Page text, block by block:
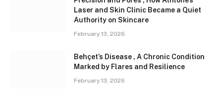
Laser and Skin Clinic Became a Quiet
Authority on Skincare
February 13, 2026
Behçet’s Disease , A Chronic Condition
Marked by Flares and Resilience
February 13, 2026